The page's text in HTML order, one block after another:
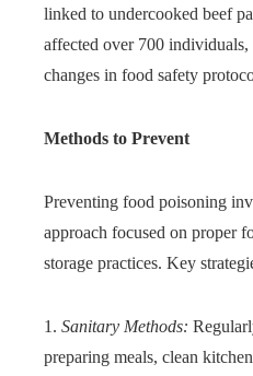
linked to undercooked beef
affected over 700
changes in food safety
Methods to Prevent
Preventing food poisoning
approach focused on proper
storage practices. Key
1. Sanitary Methods:
preparing meals, clean